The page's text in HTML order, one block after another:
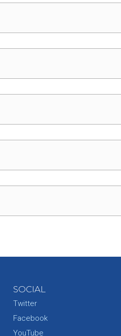
SOCIAL
Twitter
Facebook
YouTube